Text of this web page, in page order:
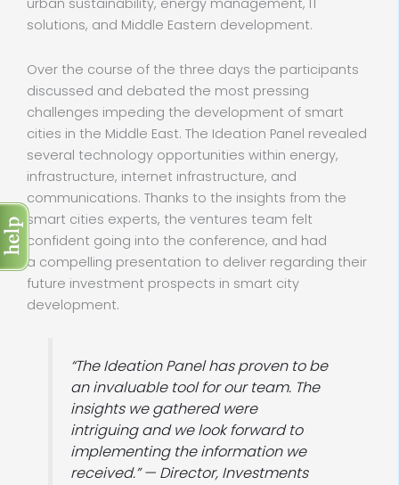
urban sustainability, energy management, IT
solutions, and Middle Eastern development.
Over the course of the three days the participants
discussed and debated the most pressing
challenges impeding the development of smart
cities in the Middle East. The Ideation Panel revealed
several technology opportunities within energy,
infrastructure, internet infrastructure, and
communications. Thanks to the insights from the
smart cities experts, the ventures team felt
confident going into the conference, and had
a compelling presentation to deliver regarding their
future investment prospects in smart city
development.
“The Ideation Panel has proven to be
an invaluable tool for our team. The
insights we gathered were
intriguing and we look forward to
implementing the information we
received.” — Director, Investments